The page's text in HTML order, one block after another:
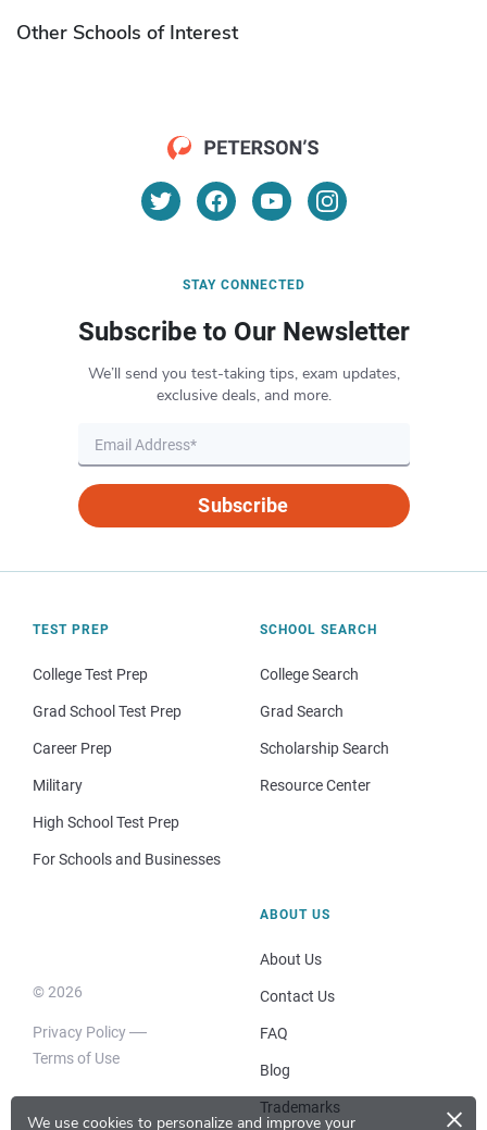
We use cookies to personalize and improve your ×
Other Schools of Interest
STAY CONNECTED
Subscribe to Our Newsletter
We’ll send you test-taking tips, exam updates,
exclusive deals, and more.
Subscribe
TEST PREP
College Test Prep
Grad School Test Prep
Career Prep
Military
High School Test Prep
For Schools and Businesses
SCHOOL SEARCH
College Search
Grad Search
Scholarship Search
Resource Center
© 2026
Privacy Policy
Terms of Use
ABOUT US
About Us
Contact Us
FAQ
Blog
Trademarks